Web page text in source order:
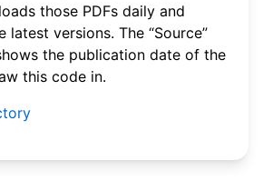
those PDFs daily and
latest versions. The “Source”
the publication date of the
this code in.